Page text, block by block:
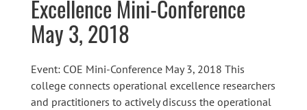
Excellence Mini-Conference
May 3, 2018
Event: COE Mini-Conference May 3, 2018 This
college connects operational excellence researchers
and practitioners to actively discuss the operational